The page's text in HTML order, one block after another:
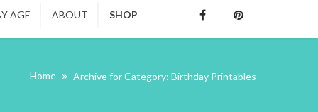
AGE ABOUT SHOP
Home Archive for Category: Birthday Printables